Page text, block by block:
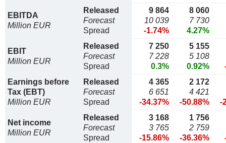
EBITDA
Million EUR
Released
Forecast
Spread
9 864
10 039
-1.74%
8 060
7 730
4.27%
EBIT
Million EUR
Released
Forecast
Spread
7 250
7 228
0.3%
5 155
5 108
0.92%
Earnings before
Tax (EBT)
Million EUR
Released
Forecast
Spread
4 365
6 651
-34.37%
2 172
4 421
-50.88%
-
Net income
Million EUR
Released
Forecast
Spread
3 168
3 765
-15.86%
1 756
2 759
-36.36%